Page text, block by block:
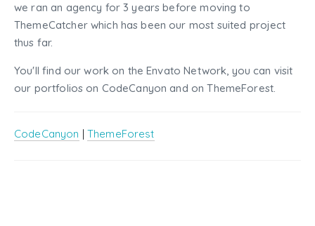
we ran an agency for 3 years before moving to
ThemeCatcher which has been our most suited project
thus far.
You'll find our work on the Envato Network, you can visit
our portfolios on CodeCanyon and on ThemeForest.
CodeCanyon | ThemeForest